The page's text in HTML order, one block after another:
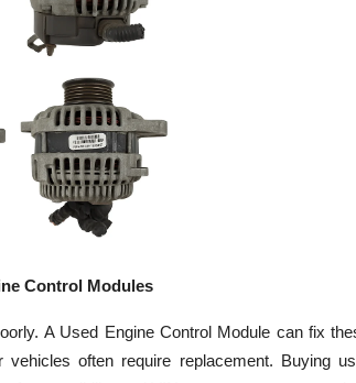
Control Modules
A Used Engine Control Module can fix
vehicles often require replacement. Buying